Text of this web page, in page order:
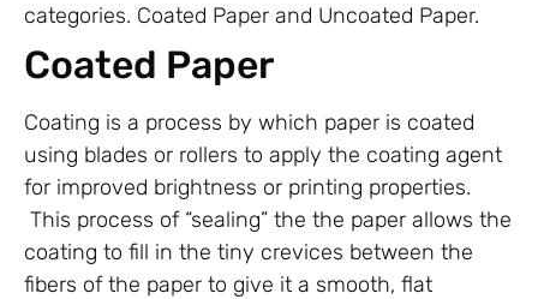
categories. Coated Paper and Uncoated Paper.
Coated Paper
Coating is a process by which paper is coated
using blades or rollers to apply the coating agent
for improved brightness or printing properties.
This process of “sealing” the the paper allows the
coating to fill in the tiny crevices between the
fibers of the paper to give it a smooth, flat